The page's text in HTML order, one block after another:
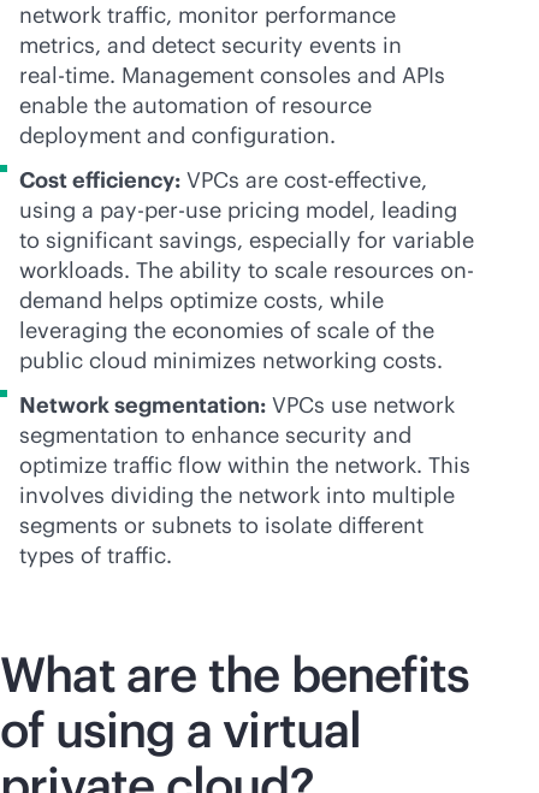
network traffic, monitor performance
metrics, and detect security events in
real-time. Management consoles and APIs
enable the automation of resource
deployment and configuration.
Cost efficiency: VPCs are cost-effective,
using a pay-per-use pricing model, leading
to significant savings, especially for variable
workloads. The ability to scale resources on-
demand helps optimize costs, while
leveraging the economies of scale of the
public cloud minimizes networking costs.
Network segmentation: VPCs use network
segmentation to enhance security and
optimize traffic flow within the network. This
involves dividing the network into multiple
segments or subnets to isolate different
types of traffic.
What are the benefits
of using a virtual